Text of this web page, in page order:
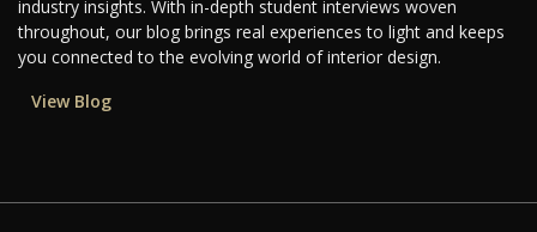
industry insights. With in-depth student interviews woven
throughout, our blog brings real experiences to light and keeps
you connected to the evolving world of interior design.
View Blog